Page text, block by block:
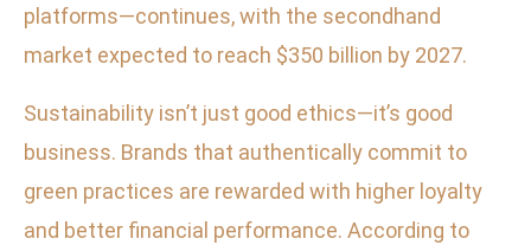
platforms—continues, with the secondhand
market expected to reach $350 billion by 2027.
Sustainability isn’t just good ethics—it’s good
business. Brands that authentically commit to
green practices are rewarded with higher loyalty
and better financial performance. According to